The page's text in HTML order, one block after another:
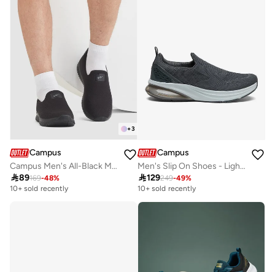
+3
Campus
Campus Men's All-Black Mesh Sneakers – Cushioned, Lightweight, Lace-Up
89169-48%
10+ sold recently
Campus
Men's Slip On Shoes - Lightweight, Timeless for Everyday Walk
129249-49%
10+ sold recently